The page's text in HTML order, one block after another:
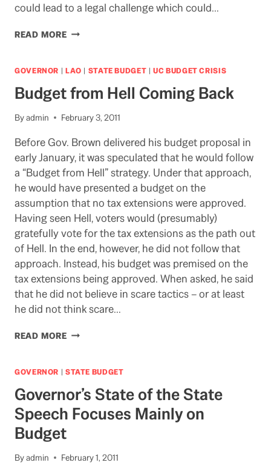
could lead to a legal challenge which could…
READ MOREPENSION
LEGISLATURE
GAIN
VOTES?
GOVERNOR | LAO | STATE BUDGET |UC BUDGET CRISIS
Budget from Hell Coming Back
Byadmin February 3, 2011
Before Gov. Brown delivered his budget proposal in
early January, it was speculated that he would follow
a “Budget from Hell” strategy. Under that approach,
he would have presented a budget on the
assumption that no tax extensions were approved.
Having seen Hell, voters would (presumably)
gratefully vote for the tax extensions as the path out
of Hell. In the end, however, he did not follow that
approach. Instead, his budget was premised on the
tax extensions being approved. When asked, he said
that he did not believe in scare tactics – or at least
he did not think scare…
READ MOREBUDGET
COMING
GOVERNOR | STATE BUDGET
Governor’s State of the State
Speech Focuses Mainly on
Budget
Byadmin February 1, 2011